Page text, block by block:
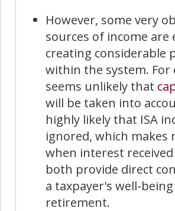
However, some very
sources of income are
creating considerable
within the system. For
seems unlikely that
will be taken into
highly likely that ISA
ignored, which makes
when interest
both provide direct
a taxpayer's well-
retirement.